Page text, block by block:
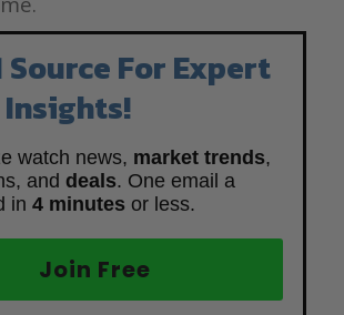
Source For Expert
watch news, market trends,
and deals. One email a
in 4 minutes or less.
Join Free